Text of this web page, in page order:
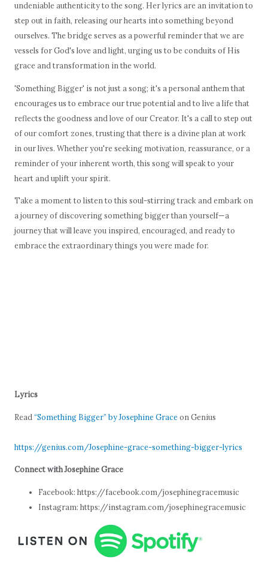
undeniable authenticity to the song. Her lyrics are an invitation to
step out in faith, releasing our hearts into something beyond
ourselves. The bridge serves as a powerful reminder that we are
vessels for God's love and light, urging us to be conduits of His
grace and transformation in the world.
'Something Bigger' is not just a song; it's a personal anthem that
encourages us to embrace our true potential and to live a life that
reflects the goodness and love of our Creator. It's a call to step out
of our comfort zones, trusting that there is a divine plan at work
in our lives. Whether you're seeking motivation, reassurance, or a
reminder of your inherent worth, this song will speak to your
heart and uplift your spirit.
Take a moment to listen to this soul-stirring track and embark on
a journey of discovering something bigger than yourself—a
journey that will leave you inspired, encouraged, and ready to
embrace the extraordinary things you were made for.
Lyrics
Read “Something Bigger” by Josephine Graceon Genius
https://genius.com/Josephine-grace-something-bigger-lyrics
Connect with Josephine Grace
Facebook: https://facebook.com/josephinegracemusic
Instagram: https://instagram.com/josephinegracemusic